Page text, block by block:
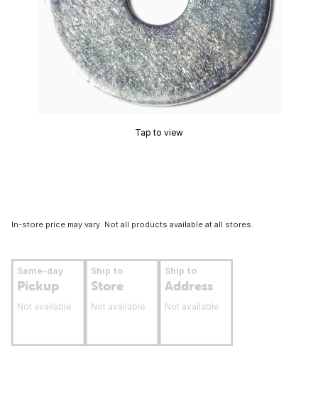
Tap to view
In-store price may vary. Not all products available at all stores.
Same-day
Pickup
Not available
Ship to
Store
Not available
Ship to
Address
Not available